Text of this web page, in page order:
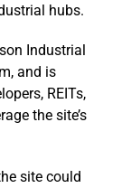
hubs.
Industrial
and is
REITs,
the site’s
site could